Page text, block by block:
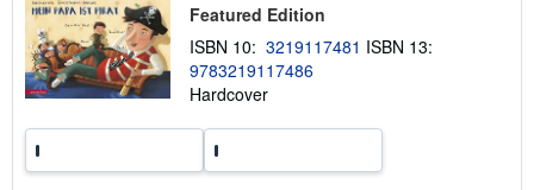
u
t
s
h
p
Featured Edition
ISBN 10: 3219117481 ISBN 13:
9783219117486
Hardcover